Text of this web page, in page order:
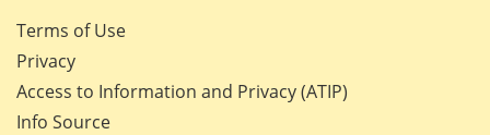
Terms of Use
Privacy
Access to Information and Privacy (ATIP)
Info Source